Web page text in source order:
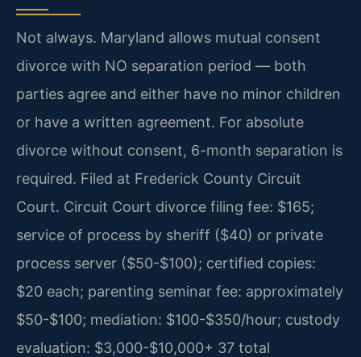
Not always. Maryland allows mutual consent
divorce with NO separation period — both
parties agree and either have no minor children
or have a written agreement. For absolute
divorce without consent, 6-month separation is
required. Filed at Frederick County Circuit
Court. Circuit Court divorce filing fee: $165;
service of process by sheriff ($40) or private
process server ($50-$100); certified copies:
$20 each; parenting seminar fee: approximately
$50-$100; mediation: $100-$350/hour; custody
evaluation: $3,000-$10,000+ 37 total